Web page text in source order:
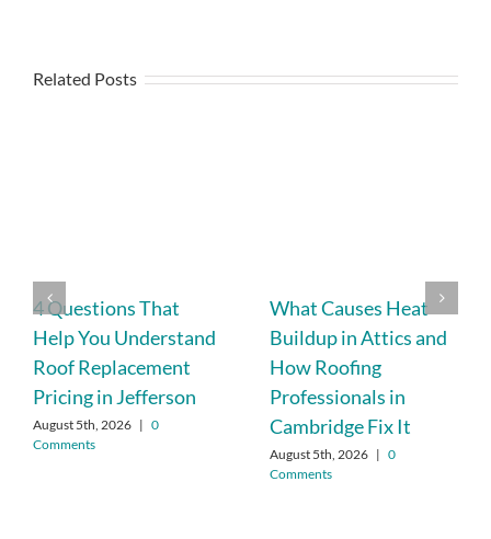
Related Posts
4 Questions That
Help You Understand
Roof Replacement
Pricing in Jefferson
August 5th, 2026 | 0
Comments
What Causes Heat
Buildup in Attics and
How Roofing
Professionals in
Cambridge Fix It
August 5th, 2026 | 0
Comments